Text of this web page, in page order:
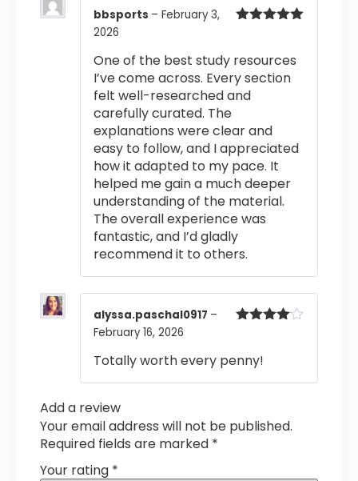
bbsports – February 3,
2026
One of the best study resources
I’ve come across. Every section
felt well-researched and
carefully curated. The
explanations were clear and
easy to follow, and I appreciated
how it adapted to my pace. It
helped me gain a much deeper
understanding of the material.
The overall experience was
fantastic, and I’d gladly
recommend it to others.
alyssa.paschal0917 –
February 16, 2026
Totally worth every penny!
Add a review
Your email address will not be published.
Required fields are marked *
Your rating *